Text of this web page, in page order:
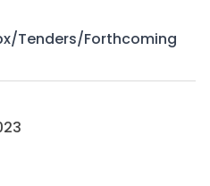
Tenders/Forthcoming